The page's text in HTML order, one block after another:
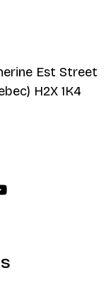
Est Street
H2X 1K4